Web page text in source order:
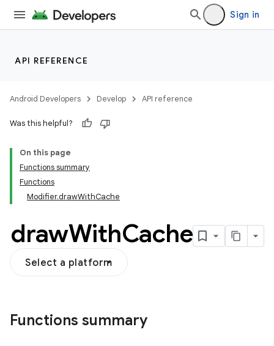
Sign in
API REFERENCE
Android Developers Develop API reference
Was this helpful?
On this page
Functions summary
Functions
Modifier.drawWithCache
drawWithCache
Select a platform
Functions summary